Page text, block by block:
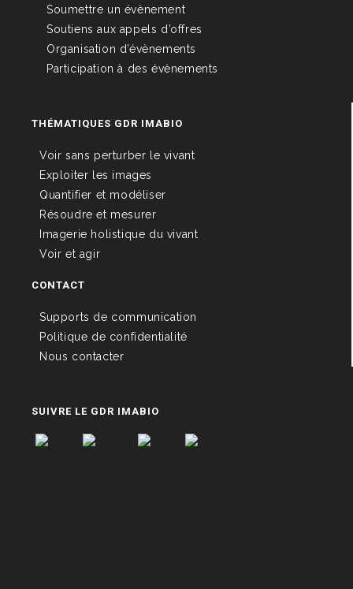
Soumettre un évènement
Soutiens aux appels d’offres
Organisation d’évènements
Participation à des évènements
THÉMATIQUES GDR IMABIO
Voir sans perturber le vivant
Exploiter les images
Quantifier et modéliser
Résoudre et mesurer
Imagerie holistique du vivant
Voir et agir
CONTACT
Supports de communication
Politique de confidentialité
Nous contacter
SUIVRE LE GDR IMABIO